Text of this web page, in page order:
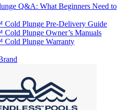
Q&A: What Beginners Need to
Plunge Pre-Delivery Guide
Plunge Owner’s Manuals
Plunge Warranty